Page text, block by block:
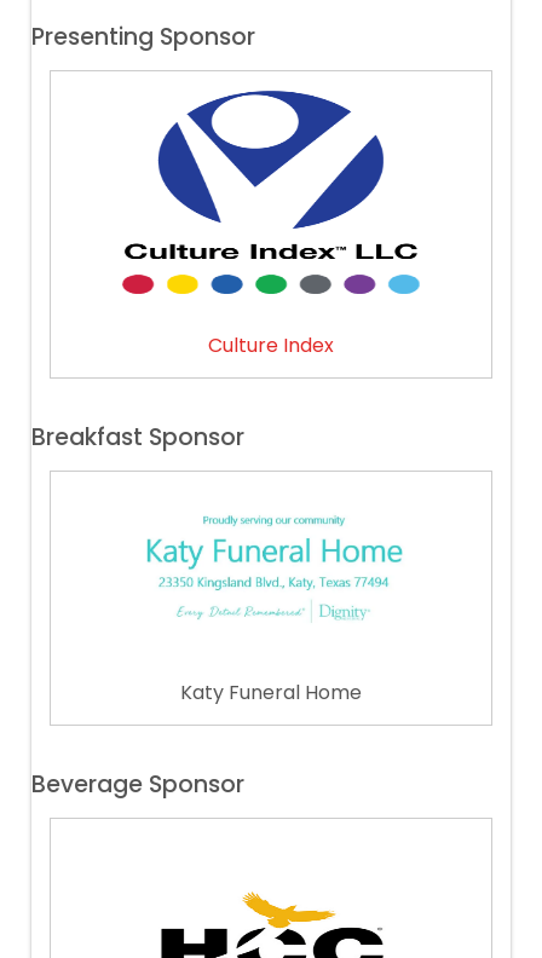
Presenting Sponsor
Culture Index
Breakfast Sponsor
Katy Funeral Home
Beverage Sponsor